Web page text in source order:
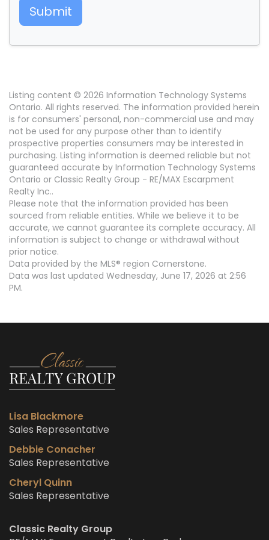
Submit
Listing content © 2026 Information Technology Systems
Ontario. All rights reserved. The information provided herein
is for consumers' personal, non-commercial use and may
not be used for any purpose other than to identify
prospective properties consumers may be interested in
purchasing. Listing information is deemed reliable but not
guaranteed accurate by Information Technology Systems
Ontario or Classic Realty Group - RE/MAX Escarpment
Realty Inc..
Please note that the information provided has been
sourced from reliable entities. While we believe it to be
accurate, we cannot guarantee its complete accuracy. All
information is subject to change or withdrawal without
prior notice.
Data provided by the MLS® region Cornerstone.
Data was last updated Wednesday, June 17, 2026 at 2:56
PM.
Lisa Blackmore
Sales Representative
Debbie Conacher
Sales Representative
Cheryl Quinn
Sales Representative
Classic Realty Group